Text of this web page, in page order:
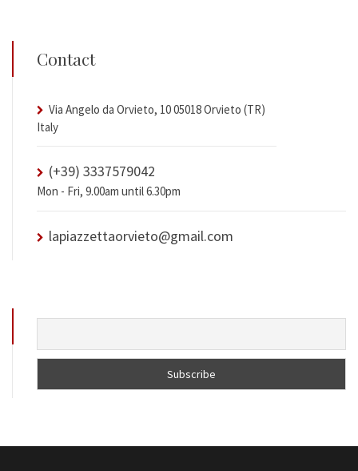
Contact
Via Angelo da Orvieto, 10 05018 Orvieto (TR)
Italy
(+39) 3337579042
Mon - Fri, 9.00am until 6.30pm
lapiazzettaorvieto@gmail.com